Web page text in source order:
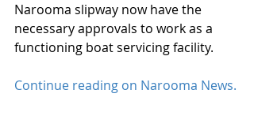
Narooma slipway now have the
necessary approvals to work as a
functioning boat servicing facility.
Continue reading on Narooma News.